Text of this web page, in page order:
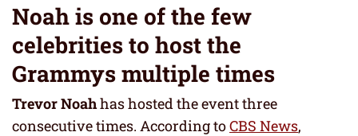
Noah is one of the few
celebrities to host the
Grammys multiple times
Trevor Noahhas hosted the event three
consecutive times. According toCBS News,